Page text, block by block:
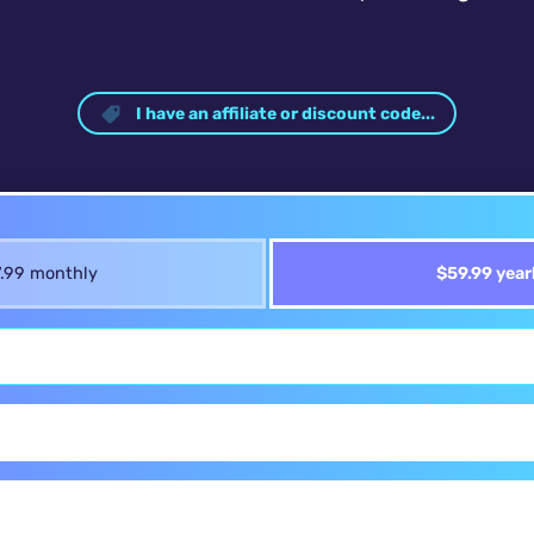
I have an affiliate or discount code...
monthly $59.99